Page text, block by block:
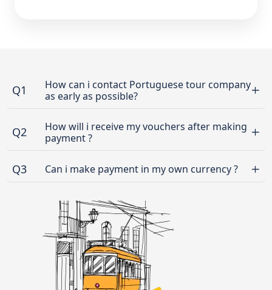
Q1
How can i contact Portuguese tour company
as early as possible?
Q2
How will i receive my vouchers after making
payment ?
Q3 Can i make payment in my own currency ?